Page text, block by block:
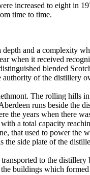
increased to eight in
time to time.
and a complexity
when it received
blended
of the distillery
The rolling hills
runs beside the
the years when there
a total capacity
that used to power
side plate of the
to the
buildings which